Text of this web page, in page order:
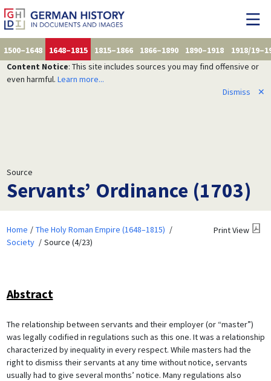
1500–1648 1648–1815 1815–1866 1866–1890 1890–1918
1918/
Content Notice: This site includes sources you may find offensive or
even harmful. Learn more...
Dismiss
✕
Source
Servants’ Ordinance (1703)
Home
The Holy Roman Empire (1648–1815)
Society
Source (4/23)
Print View
Abstract
The relationship between servants and their employer (or “master”)
was legally codified in regulations such as this one. It was a relationship
characterized by inequality in every respect. While masters had the
right to dismiss their servants at any time without notice, servants
usually had to give several months’ notice. Many regulations also